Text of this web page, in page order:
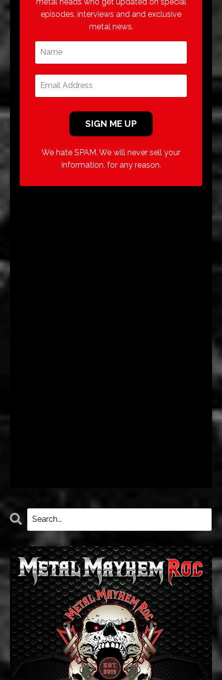
episodes, interviews and and exclusive
metal news.
We hate SPAM. We will never sell your
information, for any reason.